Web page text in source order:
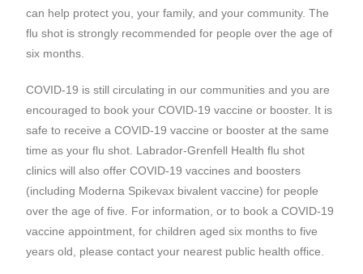
can help protect you, your family, and your community. The
flu shot is strongly recommended for people over the age of
six months.
COVID-19 is still circulating in our communities and you are
encouraged to book your COVID-19 vaccine or booster. It is
safe to receive a COVID-19 vaccine or booster at the same
time as your flu shot. Labrador-Grenfell Health flu shot
clinics will also offer COVID-19 vaccines and boosters
(including Moderna Spikevax bivalent vaccine) for people
over the age of five. For information, or to book a COVID-19
vaccine appointment, for children aged six months to five
years old, please contact your nearest public health office.